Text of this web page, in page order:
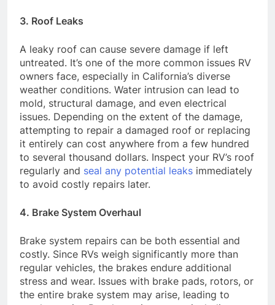
3. Roof Leaks
A leaky roof can cause severe damage if left
untreated. It’s one of the more common issues RV
owners face, especially in California’s diverse
weather conditions. Water intrusion can lead to
mold, structural damage, and even electrical
issues. Depending on the extent of the damage,
attempting to repair a damaged roof or replacing
it entirely can cost anywhere from a few hundred
to several thousand dollars. Inspect your RV’s roof
regularly and seal any potential leaks immediately
to avoid costly repairs later.
4. Brake System Overhaul
Brake system repairs can be both essential and
costly. Since RVs weigh significantly more than
regular vehicles, the brakes endure additional
stress and wear. Issues with brake pads, rotors, or
the entire brake system may arise, leading to